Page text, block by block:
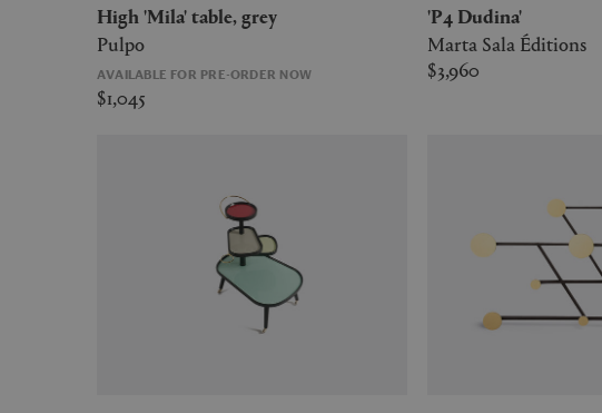
High 'Mila' table, grey
Pulpo
AVAILABLE FOR PRE-ORDER NOW
$1,045
'P4 Dudina'
Marta Sala Éditions
$3,960